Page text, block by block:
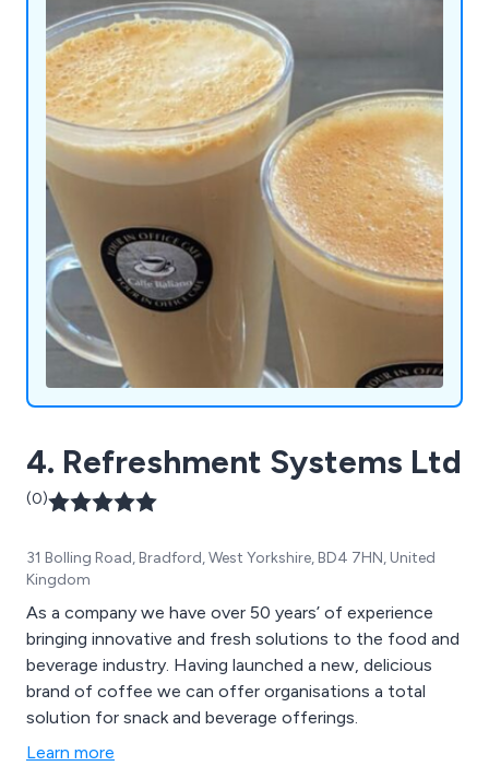
your gatherings with our ice cocktail machines.
Admiral Vending Systems Ltd is here to redefine
convenience and enjoyment, one innovative
machine at a time.
4. Refreshment Systems Ltd
(0)
31 Bolling Road, Bradford, West Yorkshire, BD4 7HN, United
Kingdom
As a company we have over 50 years’ of experience
bringing innovative and fresh solutions to the food and
beverage industry. Having launched a new, delicious
brand of coffee we can offer organisations a total
solution for snack and beverage offerings.
Learn more